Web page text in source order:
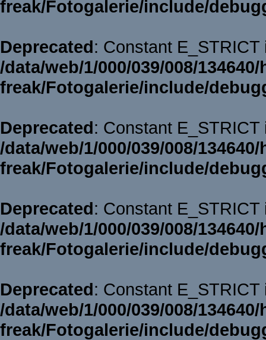
freak/Fotogalerie/include/
Deprecated: Constant
/data/web/1/000/039/008/
freak/Fotogalerie/include/
Deprecated: Constant
/data/web/1/000/039/008/
freak/Fotogalerie/include/
Deprecated: Constant
/data/web/1/000/039/008/
freak/Fotogalerie/include/
Deprecated: Constant
/data/web/1/000/039/008/
freak/Fotogalerie/include/